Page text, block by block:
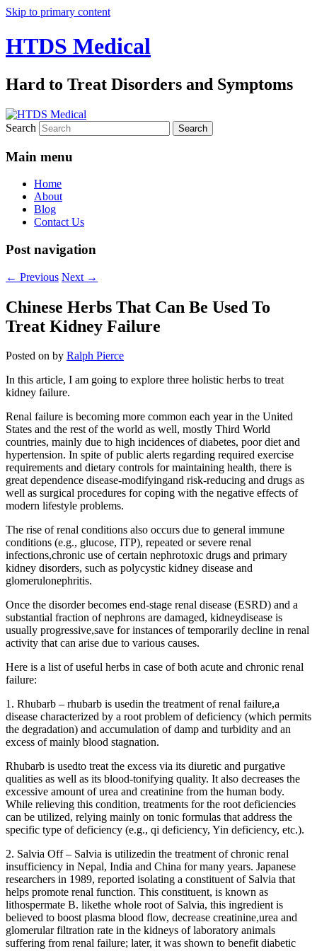
Skip to primary content
HTDS Medical
Hard to Treat Disorders and Symptoms
Search
Main menu
Home
About
Blog
Contact Us
Post navigation
← Previous Next →
Chinese Herbs That Can Be Used To
Treat Kidney Failure
Posted on by Ralph Pierce
In this article, I am going to explore three holistic herbs to treat
kidney failure.
Renal failure is becoming more common each year in the United
States and the rest of the world as well, mostly Third World
countries, mainly due to high incidences of diabetes, poor diet and
hypertension. In spite of public alerts regarding required exercise
requirements and dietary controls for maintaining health, there is
great dependence disease-modifyingand risk-reducing and drugs as
well as surgical procedures for coping with the negative effects of
modern lifestyle problems.
The rise of renal conditions also occurs due to general immune
conditions (e.g., glucose, ITP), repeated or severe renal
infections,chronic use of certain nephrotoxic drugs and primary
kidney disorders, such as polycystic kidney disease and
glomerulonephritis.
Once the disorder becomes end-stage renal disease (ESRD) and a
substantial fraction of nephrons are damaged, kidneydisease is
usually progressive,save for instances of temporarily decline in renal
activity that can arise due to various causes.
Here is a list of useful herbs in case of both acute and chronic renal
failure:
1. Rhubarb – rhubarb is usedin the treatment of renal failure,a
disease characterized by a root problem of deficiency (which permits
the degradation) and accumulation of damp and turbidity and an
excess of mainly blood stagnation.
Rhubarb is usedto treat the excess via its diuretic and purgative
qualities as well as its blood-tonifying quality. It also decreases the
excessive amount of urea and creatinine from the human body.
While relieving this condition, treatments for the root deficiencies
can be utilized, relying mainly on tonic formulas that address the
specific type of deficiency (e.g., qi deficiency, Yin deficiency, etc.).
2. Salvia Off – Salvia is utilizedin the treatment of chronic renal
insufficiency in Nepal, India and China for many years. Japanese
researchers in 1989, reported isolating a constituent of Salvia that
helps promote renal function. This constituent, is known as
lithospermate B. likethe whole root of Salvia, this ingredient is
believed to boost plasma blood flow, decrease creatinine,urea and
glomerular filtration rate in the kidneys of laboratory animals
suffering from renal failure; later, it was shown to benefit diabetic